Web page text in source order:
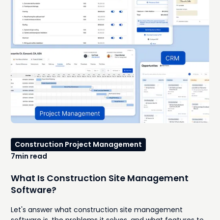
request changes. Subcontractors need to be
rescheduled. Without a scheduling system that's easy to
update and easy for everyone to understand, even small
setbacks can snowball into expensive delays.That's
where construction Gantt chart software becomes one
of the most valuable tools in your project management
stack.
Construction Project Management
7min read
What Is Construction Site Management
Software?
Let's answer what construction site management